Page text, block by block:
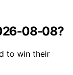
08-08?
to win their